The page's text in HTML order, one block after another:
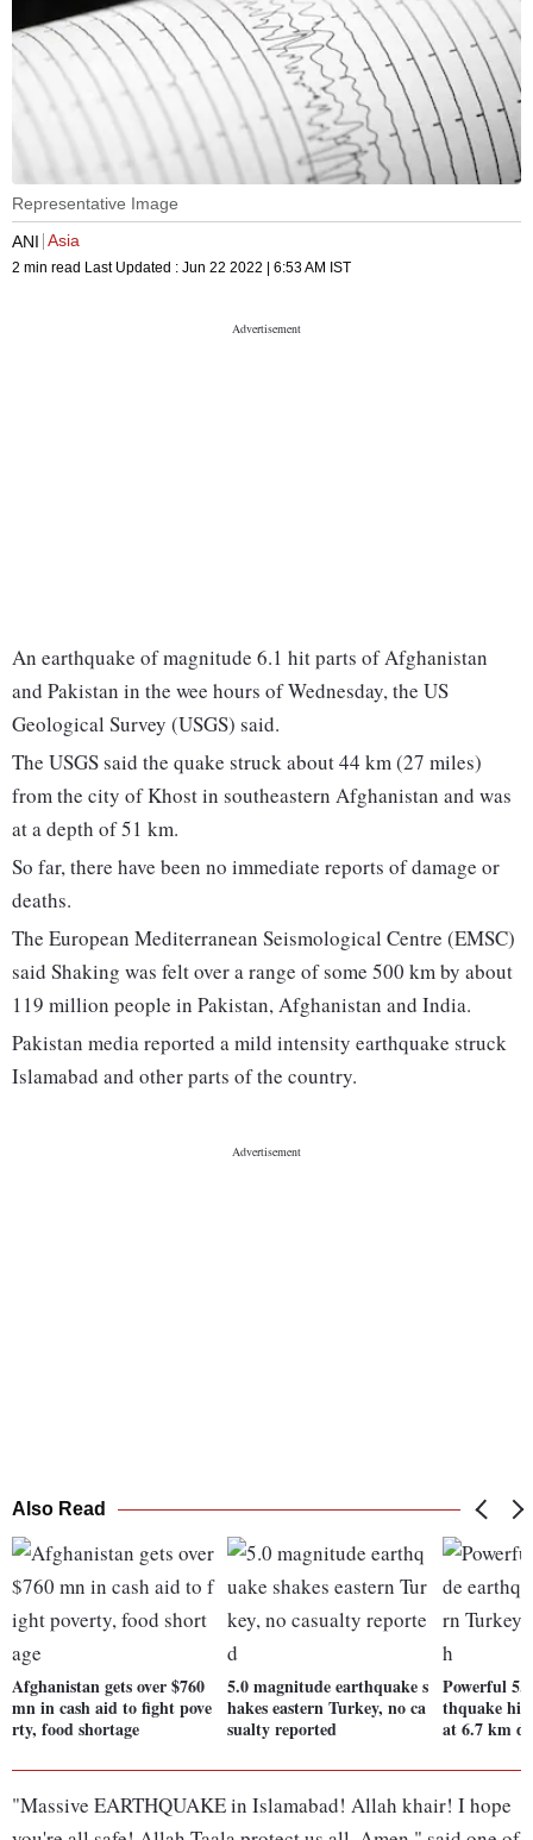
Representative Image
ANI Asia
2 min read Last Updated : Jun 22 2022 | 6:53 AM IST
An earthquake of magnitude 6.1 hit parts of Afghanistan
and Pakistan in the wee hours of Wednesday, the US
Geological Survey (USGS) said.
The USGS said the quake struck about 44 km (27 miles)
from the city of Khost in southeastern Afghanistan and was
at a depth of 51 km.
So far, there have been no immediate reports of damage or
deaths.
The European Mediterranean Seismological Centre (EMSC)
said Shaking was felt over a range of some 500 km by about
119 million people in Pakistan, Afghanistan and India.
Pakistan media reported a mild intensity earthquake struck
Islamabad and other parts of the country.
Also Read
Afghanistan gets over $760
mn in cash aid to fight pove
rty, food shortage
5.0 magnitude earthquake s
hakes eastern Turkey, no ca
sualty reported
Powerful
thquake
at 6.7 km
"Massive EARTHQUAKE in Islamabad! Allah khair! I hope